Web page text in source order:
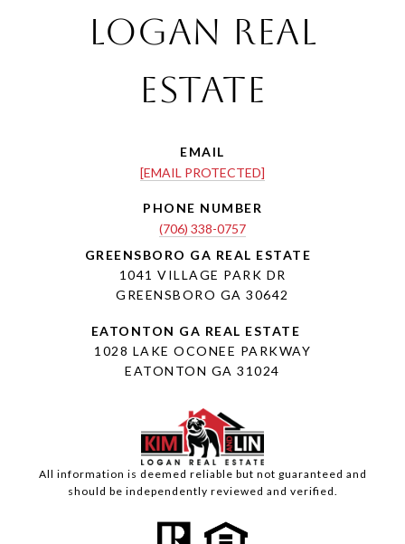
Logan Real
Estate
EMAIL
[EMAIL PROTECTED]
PHONE NUMBER
(706) 338-0757
1041 VILLAGE PARK DR
GREENSBORO GA 30642
1028 LAKE OCONEE PARKWAY
EATONTON GA 31024
All information is deemed reliable but not guaranteed and
should be independently reviewed and verified.